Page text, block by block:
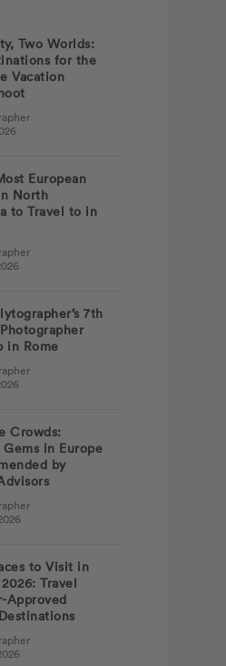
Two Worlds:
for the
Vacation
European
North
to Travel to in
7th
in Rome
Crowds:
in Europe
by
to Visit in
Travel
Approved